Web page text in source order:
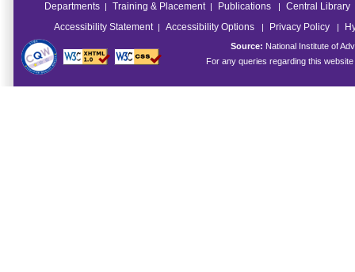
Departments | Training & Placement | Publications |
Central Library
Accessibility Statement
| Accessibility Options | Privacy Policy |
Source: National Institute of
For any queries regarding this